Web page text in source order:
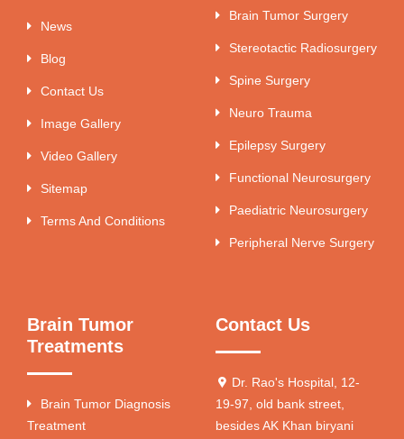
News
Blog
Contact Us
Image Gallery
Video Gallery
Sitemap
Terms And Conditions
Brain Tumor Surgery
Stereotactic Radiosurgery
Spine Surgery
Neuro Trauma
Epilepsy Surgery
Functional Neurosurgery
Paediatric Neurosurgery
Peripheral Nerve Surgery
Brain Tumor
Treatments
Brain Tumor Diagnosis
Treatment
Contact Us
Dr. Rao's Hospital, 12-
19-97, old bank street,
besides AK Khan biryani